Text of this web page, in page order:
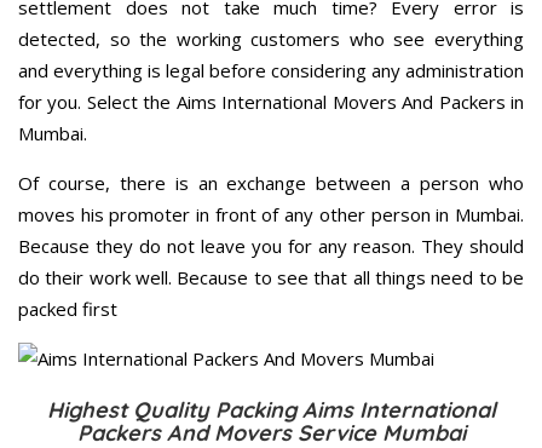
settlement does not take much time? Every error is
detected, so the working customers who see everything
and everything is legal before considering any administration
for you. Select the Aims International Movers And Packers in
Mumbai.
Of course, there is an exchange between a person who
moves his promoter in front of any other person in Mumbai.
Because they do not leave you for any reason. They should
do their work well. Because to see that all things need to be
packed first
Highest Quality Packing Aims International
Packers And Movers Service Mumbai